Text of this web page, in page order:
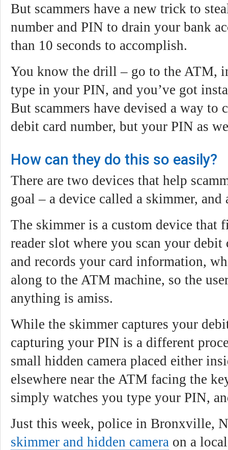
But scammers have a new trick to
number and PIN to drain your bank
than 10 seconds to accomplish.
You know the drill – go to the ATM,
type in your PIN, and you’ve got
But scammers have devised a way to
debit card number, but your PIN as
How can they do this so easily?
There are two devices that help
goal – a device called a skimmer, and
The skimmer is a custom device that
reader slot where you scan your debit
and records your card information,
along to the ATM machine, so the
anything is amiss.
While the skimmer captures your
capturing your PIN is a different
small hidden camera placed either
elsewhere near the ATM facing the
simply watches you type your PIN,
Just this week, police in Bronxville,
skimmer and hidden camera on a